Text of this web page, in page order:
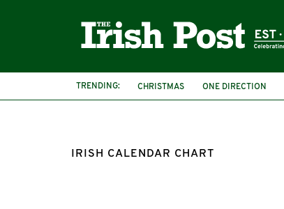
TRENDING: CHRISTMAS ONE DIRECTION
IRISH CALENDAR CHART